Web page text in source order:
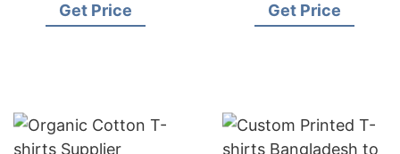
International Clients
Get Price
Get Price